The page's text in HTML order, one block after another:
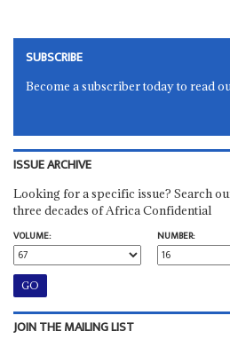
SUBSCRIBE
Become a subscriber today to read
ISSUE ARCHIVE
Looking for a specific issue? Search
three decades of Africa Confidential
VOLUME:
NUMBER:
JOIN THE MAILING LIST